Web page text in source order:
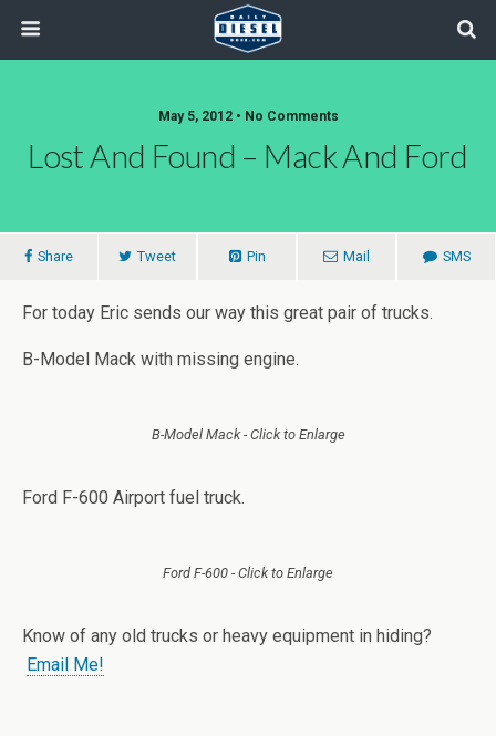
May 5, 2012 • No Comments
Lost And Found – Mack And Ford
Share Tweet Pin Mail SMS
For today Eric sends our way this great pair of trucks.
B-Model Mack with missing engine.
B-Model Mack - Click to Enlarge
Ford F-600 Airport fuel truck.
Ford F-600 - Click to Enlarge
Know of any old trucks or heavy equipment in hiding?
Email Me!